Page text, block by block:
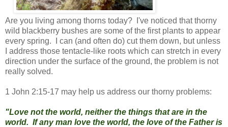
Are you living among thorns today? I've noticed that thorny
wild blackberry bushes are some of the first plants to appear
every spring. I can (and often do) cut them down, but unless
I address those tentacle-like roots which can stretch in every
direction under the surface of the ground, the problem is not
really solved.
1 John 2:15-17 may help us address our thorny problems:
"Love not the world, neither the things that are in the
world. If any man love the world, the love of the Father is